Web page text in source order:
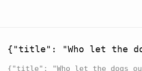
{"title": "Who let the
{"title": "Who let the dogs